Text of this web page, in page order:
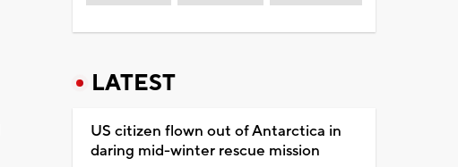
LATEST
US citizen flown out of Antarctica in
daring mid-winter rescue mission